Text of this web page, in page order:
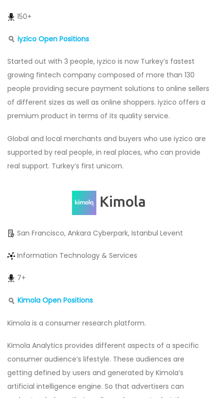
150+
iyzico Open Positions
Started out with 3 people, iyzico is now Turkey’s fastest
growing fintech company composed of more than 130
people providing secure payment solutions to online sellers
of different sizes as well as online shoppers. iyzico offers a
premium product in terms of its quality service.
Global and local merchants and buyers who use iyzico are
supported by real people, in real places, who can provide
real support. Turkey’s first unicorn.
Kimola
San Francisco, Ankara Cyberpark, Istanbul Levent
Information Technology & Services
7+
Kimola Open Positions
Kimola is a consumer research platform.
Kimola Analytics provides different aspects of a specific
consumer audience’s lifestyle. These audiences are
getting defined by users and generated by Kimola’s
artificial intelligence engine. So that advertisers can